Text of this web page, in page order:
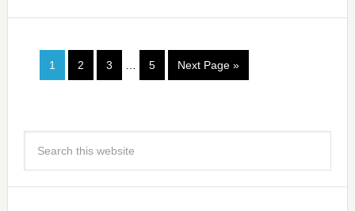
1 2 3 5 Next Page »